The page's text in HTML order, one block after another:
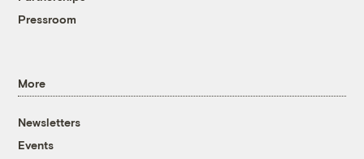
Pressroom
More
Newsletters
Events